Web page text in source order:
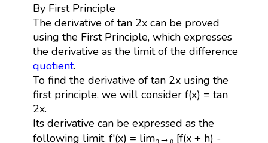
By First Principle
The derivative of tan 2x can be proved
using the First Principle, which expresses
the derivative as the limit of the difference
quotient.
To find the derivative of tan 2x using the
first principle, we will consider f(x) = tan
2x.
Its derivative can be expressed as the
following limit. f'(x) = limₕ→₀ [f(x + h) -